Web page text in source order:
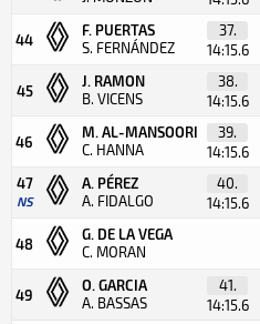
44
F. PUERTAS
S. FERNÁNDEZ
37.
14:15.6
45
J. RAMON
B. VICENS
38.
14:15.6
46
M. AL-MANSOORI
C. HANNA
39.
14:15.6
47
NS
A. PÉREZ
A. FIDALGO
40.
14:15.6
48
G. DE LA VEGA
C. MORAN
49
O. GARCIA
A. BASSAS
41.
14:15.6